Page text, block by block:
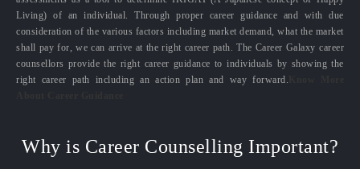
Living) of an individual. Through proper career guidance and with due
consideration of the various factors including market demand, what the market
shall pay for, we can arrive at the right career path. The Career Galaxy career
counsellors provide the right career guidance to individuals by showing the
right career path including an action plan and way forward.
Why is Career Counselling Important?